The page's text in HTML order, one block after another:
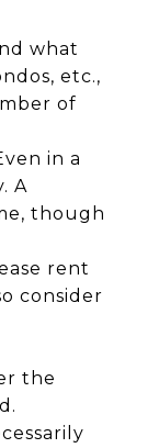
what
etc.,
of
in a
A
though
rent
consider
the